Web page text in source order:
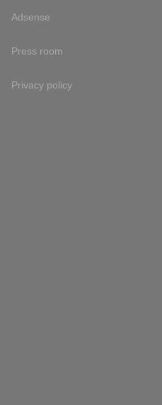
Adsense
Press room
Privacy policy